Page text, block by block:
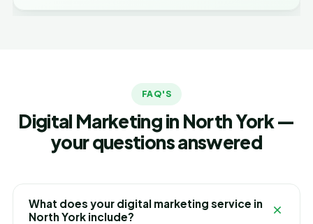
FAQ'S
Digital Marketing in North York —
your questions answered
What does your digital marketing service in
North York include?